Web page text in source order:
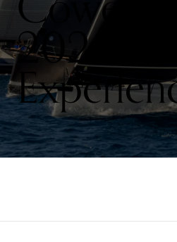
2026